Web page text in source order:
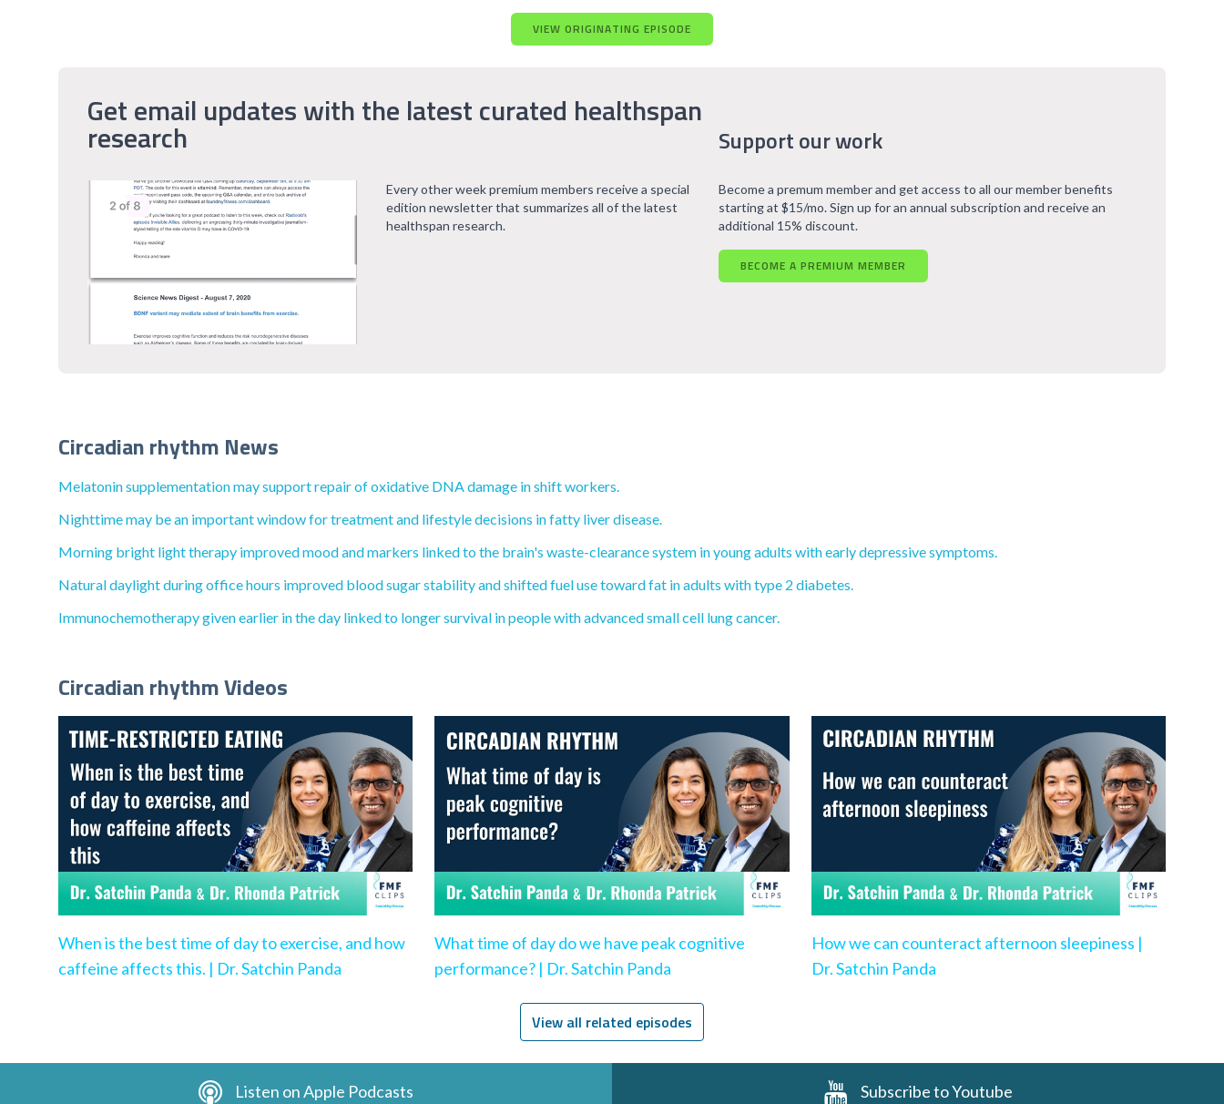
VIEW ORIGINATING EPISODE
Get email updates with the latest curated healthspan
research Support our work
Every other week premium members receive a special
edition newsletter that summarizes all of the latest
healthspan research.
Become a premum member and get access to all our member benefits
starting at $15/mo. Sign up for an annual subscription and receive an
additional 15% discount.
BECOME A PREMIUM MEMBER
Circadian rhythm News
Melatonin supplementation may support repair of oxidative DNA damage in shift workers.
Nighttime may be an important window for treatment and lifestyle decisions in fatty liver disease.
Morning bright light therapy improved mood and markers linked to the brain's waste-clearance system in young adults with early depressive symptoms.
Natural daylight during office hours improved blood sugar stability and shifted fuel use toward fat in adults with type 2 diabetes.
Immunochemotherapy given earlier in the day linked to longer survival in people with advanced small cell lung cancer.
Circadian rhythm Videos
When is the best time of day to exercise, and how
caffeine affects this. | Dr. Satchin Panda
What time of day do we have peak cognitive
performance? | Dr. Satchin Panda
How we can counteract afternoon sleepiness |
Dr. Satchin Panda
View all related episodes
Listen on Apple Podcasts Subscribe to Youtube